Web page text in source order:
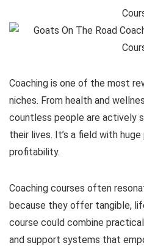
Coaching is one of the most
niches. From health and
countless people are actively
their lives. It’s a field with
profitability.
Coaching courses often
because they offer tangible,
course could combine
and support systems that